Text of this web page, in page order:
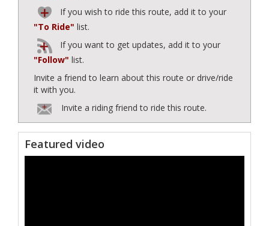
If you wish to ride this route, add it to your
"To Ride" list.
If you want to get updates, add it to your
"Follow" list.
Invite a friend to learn about this route or drive/ride
it with you.
Invite a riding friend to ride this route.
Featured video